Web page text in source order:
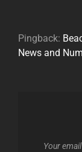
Pingback:
News and
Your